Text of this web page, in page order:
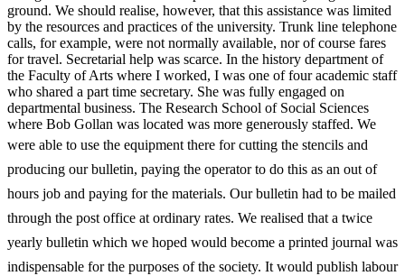
ground. We should realise, however, that this assistance was limited
by the resources and practices of the university. Trunk line telephone
calls, for example, were not normally available, nor of course fares
for travel. Secretarial help was scarce. In the history department of
the Faculty of Arts where I worked, I was one of four academic staff
who shared a part time secretary. She was fully engaged on
departmental business. The Research School of Social Sciences
where Bob Gollan was located was more generously staffed. We
were able to use the equipment there forcutting the stencils and
producing our bulletin, paying the operator to do this as an out of
hours job and paying for the materials. Our bulletin had to be mailed
through the post office at ordinary rates. We realised that a twice
yearly bulletin which we hoped would become a printed journal was
indispensable for the purposes of the society. It would publish labour